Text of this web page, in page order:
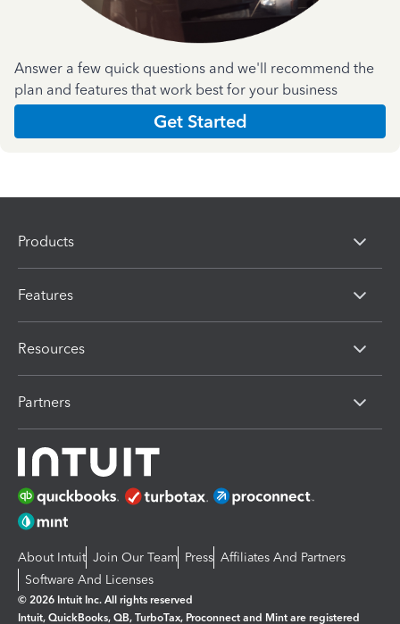
Answer a few quick questions and we'll recommend the
plan and features that work best for your business
Get Started
Products
Features
Resources
Partners
About Intuit Join Our Team Press Affiliates And Partners
Software And Licenses
© 2026 Intuit Inc. All rights reserved
Intuit, QuickBooks, QB, TurboTax, Proconnect and Mint are registered